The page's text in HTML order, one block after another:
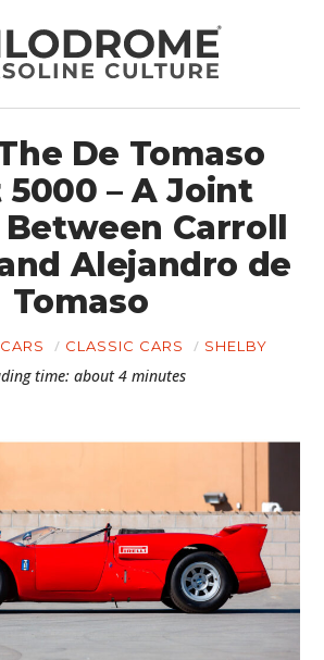
De Tomaso
5000 – A Joint
Carroll
Alejandro de
Tomaso
CARS CLASSIC CARS SHELBY
time: about 4 minutes